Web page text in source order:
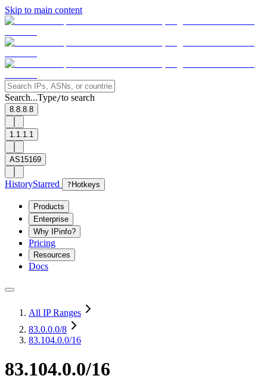
Skip to main content
Search...Type/to search
8.8.8.8
1.1.1.1
AS15169
HistoryStarred ? Hotkeys
Products
Enterprise
Why IPinfo?
Pricing
Resources
Docs
All IP Ranges
83.0.0.0/8
83.104.0.0/16
83.104.0.0/16